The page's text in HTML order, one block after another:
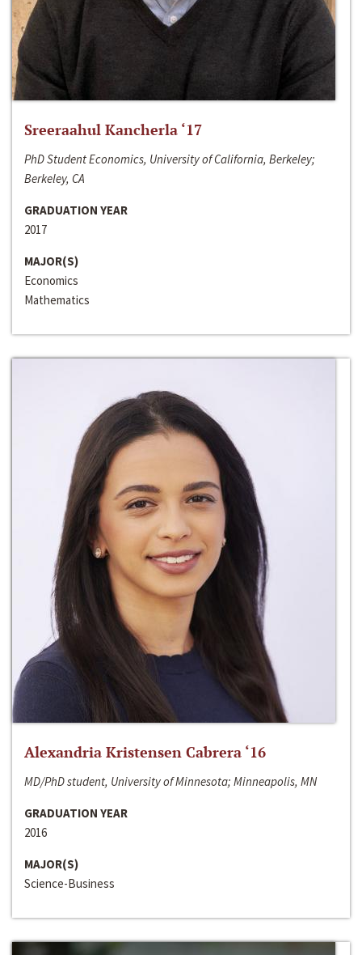
Sreeraahul Kancherla ‘17
PhD Student Economics, University of California, Berkeley;
Berkeley, CA
GRADUATION YEAR
2017
MAJOR(S)
Economics
Mathematics
Alexandria Kristensen Cabrera ‘16
MD/PhD student, University of Minnesota; Minneapolis, MN
GRADUATION YEAR
2016
MAJOR(S)
Science-Business